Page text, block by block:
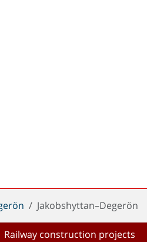
Jakobshyttan–Degerön
Railway construction projects